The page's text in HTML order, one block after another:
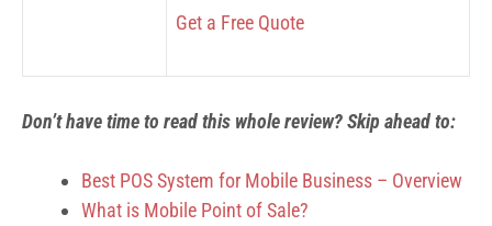
Get a Free Quote
Don’t have time to read this whole review? Skip ahead to:
Best POS System for Mobile Business – Overview
What is Mobile Point of Sale?